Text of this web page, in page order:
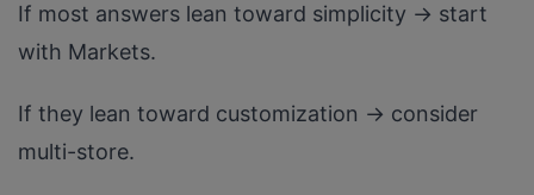
If most answers lean toward simplicity → start
with Markets.
If they lean toward customization → consider
multi-store.